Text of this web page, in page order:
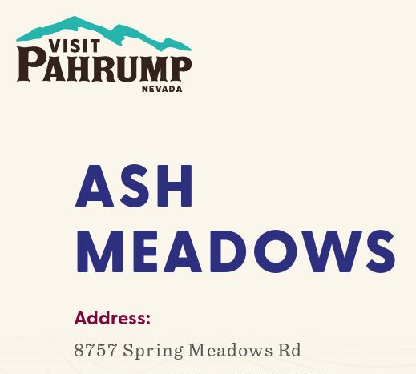
to
content
ASH
MEADOWS
Address:
8757 Spring Meadows Rd